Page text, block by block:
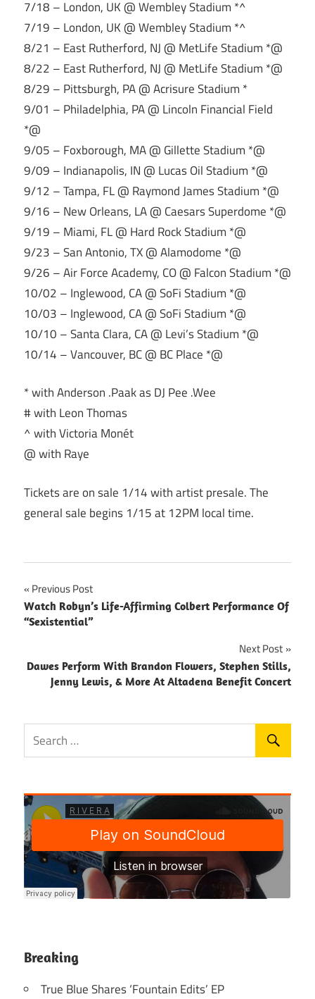
7/18 – London, UK @ Wembley Stadium *^
7/19 – London, UK @ Wembley Stadium *^
8/21 – East Rutherford, NJ @ MetLife Stadium *@
8/22 – East Rutherford, NJ @ MetLife Stadium *@
8/29 – Pittsburgh, PA @ Acrisure Stadium *
9/01 – Philadelphia, PA @ Lincoln Financial Field
*@
9/05 – Foxborough, MA @ Gillette Stadium *@
9/09 – Indianapolis, IN @ Lucas Oil Stadium *@
9/12 – Tampa, FL @ Raymond James Stadium *@
9/16 – New Orleans, LA @ Caesars Superdome *@
9/19 – Miami, FL @ Hard Rock Stadium *@
9/23 – San Antonio, TX @ Alamodome *@
9/26 – Air Force Academy, CO @ Falcon Stadium *@
10/02 – Inglewood, CA @ SoFi Stadium *@
10/03 – Inglewood, CA @ SoFi Stadium *@
10/10 – Santa Clara, CA @ Levi’s Stadium *@
10/14 – Vancouver, BC @ BC Place *@
* with Anderson .Paak as DJ Pee .Wee
# with Leon Thomas
^ with Victoria Monét
@ with Raye
Tickets are on sale 1/14 with artist presale. The
general sale begins 1/15 at 12PM local time.
Post
navigation
Previous Post
Watch Robyn’s Life-Affirming Colbert Performance Of
“Sexistential”
Next Post
Dawes Perform With Brandon Flowers, Stephen Stills,
Jenny Lewis, & More At Altadena Benefit Concert
Breaking
True Blue Shares ‘Fountain Edits’ EP